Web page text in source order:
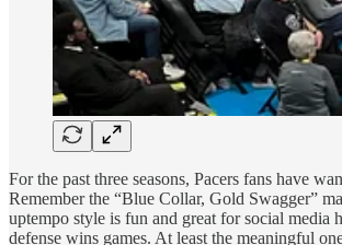
For the past three seasons, Pacers fans have
Remember the “Blue Collar, Gold Swagger”
uptempo style is fun and great for social media
defense wins games. At least the meaningful